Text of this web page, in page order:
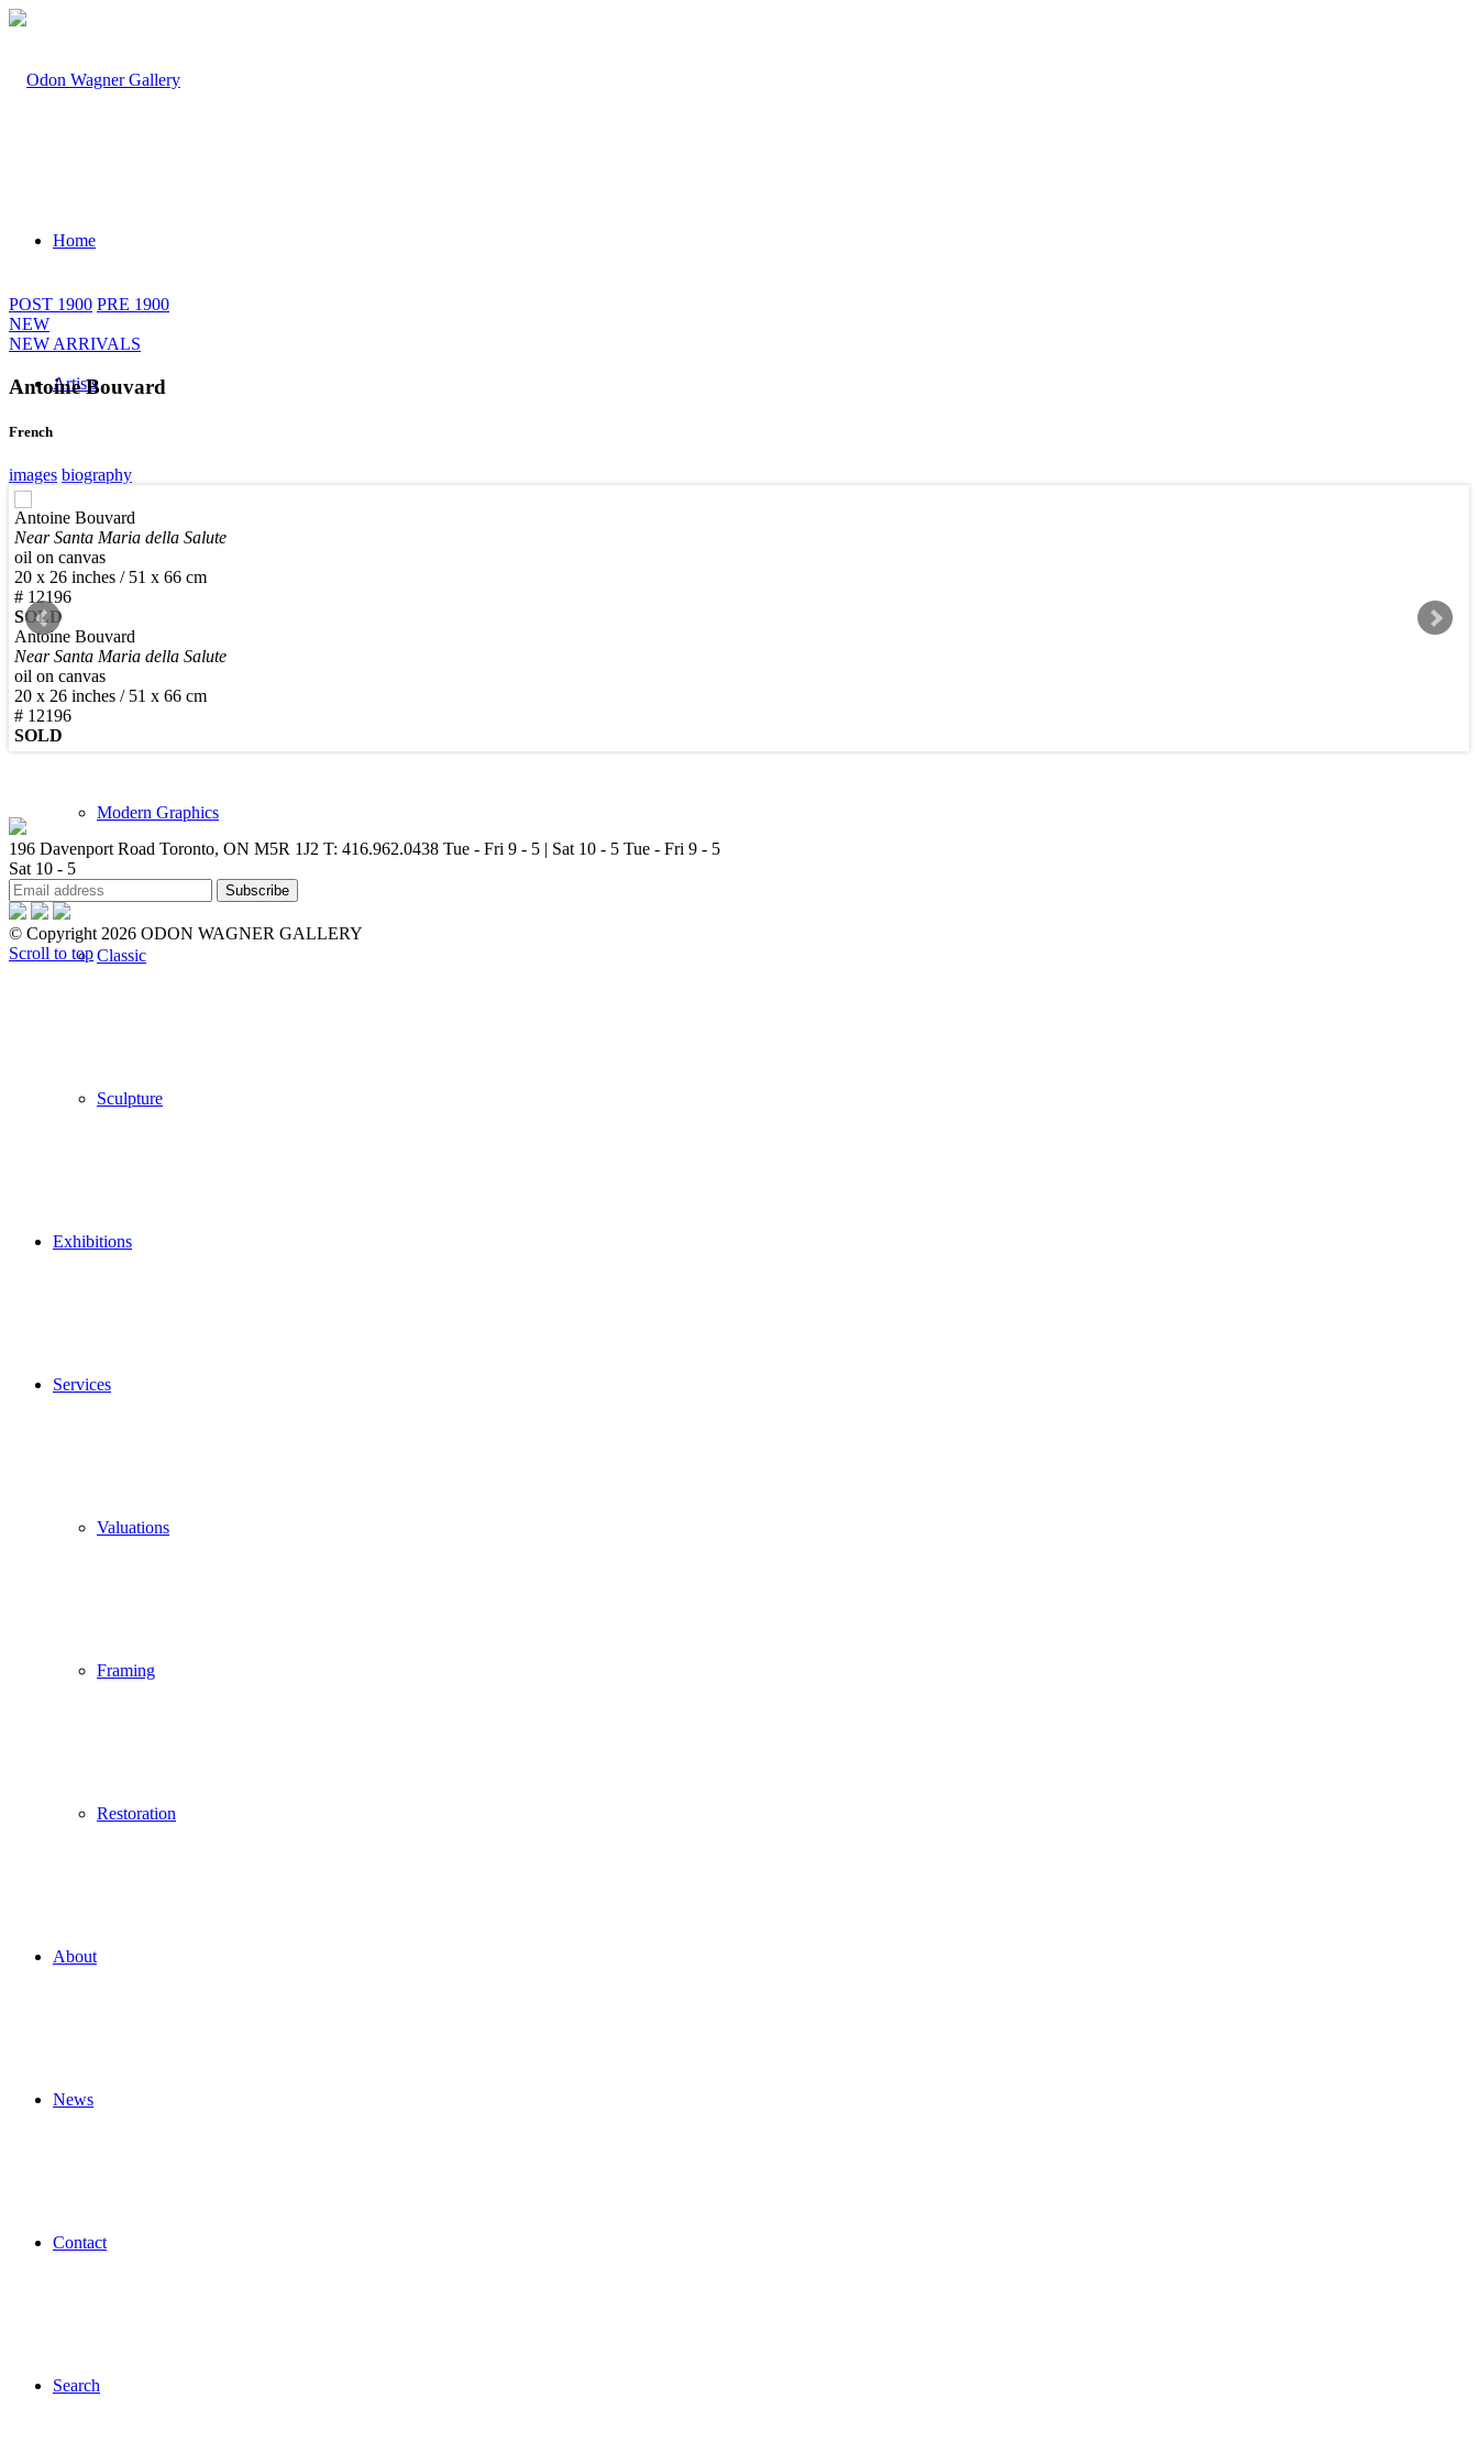
Home
Artists
New Arrivals
Contemporary
Modern Graphics
Classic
Sculpture
Exhibitions
Services
Valuations
Framing
Restoration
About
News
Contact
Search
POST 1900 PRE 1900
NEW
NEW ARRIVALS
Antoine Bouvard
French
images biography
Antoine Bouvard
Near Santa Maria della Salute
oil on canvas
20 x 26 inches / 51 x 66 cm
# 12196
SOLD
Antoine Bouvard
Near Santa Maria della Salute
oil on canvas
20 x 26 inches / 51 x 66 cm
# 12196
SOLD
196 Davenport Road Toronto, ON M5R 1J2 T: 416.962.0438 Tue - Fri 9 - 5 | Sat 10 - 5 Tue - Fri 9 - 5
Sat 10 - 5
© Copyright 2026 ODON WAGNER GALLERY
Scroll to top